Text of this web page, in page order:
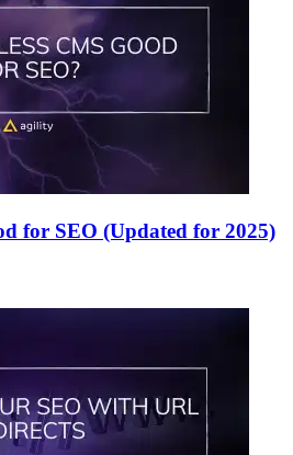
for SEO (Updated for 2025)